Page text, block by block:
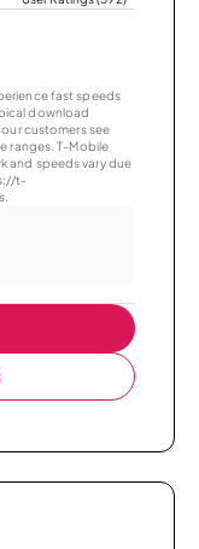
fast speeds
download
customers see
ranges. T-Mobile
and speeds vary due
t-